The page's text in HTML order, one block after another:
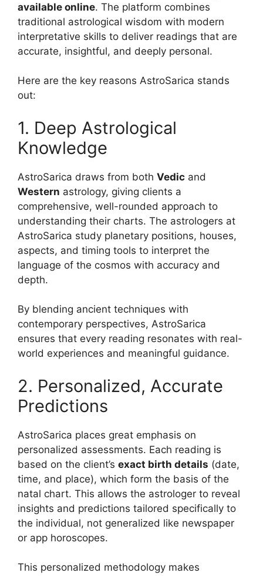
available online. The platform combines
traditional astrological wisdom with modern
interpretative skills to deliver readings that are
accurate, insightful, and deeply personal.
Here are the key reasons AstroSarica stands
out:
1. Deep Astrological
Knowledge
AstroSarica draws from both Vedic and
Western astrology, giving clients a
comprehensive, well-rounded approach to
understanding their charts. The astrologers at
AstroSarica study planetary positions, houses,
aspects, and timing tools to interpret the
language of the cosmos with accuracy and
depth.
By blending ancient techniques with
contemporary perspectives, AstroSarica
ensures that every reading resonates with real-
world experiences and meaningful guidance.
2. Personalized, Accurate
Predictions
AstroSarica places great emphasis on
personalized assessments. Each reading is
based on the client’s exact birth details (date,
time, and place), which form the basis of the
natal chart. This allows the astrologer to reveal
insights and predictions tailored specifically to
the individual, not generalized like newspaper
or app horoscopes.
This personalized methodology makes